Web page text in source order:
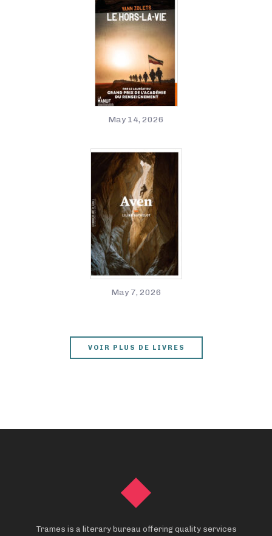
May 14, 2026
May 7, 2026
VOIR PLUS DE LIVRES
Trames is a literary bureau offering quality services